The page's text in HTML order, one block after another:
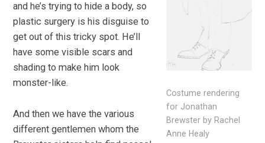
Costume rendering
for Jonathan
Brewster by Rachel
Anne Healy
and he’s trying to hide a body, so
plastic surgery is his disguise to
get out of this tricky spot. He’ll
have some visible scars and
shading to make him look
monster-like.
And then we have the various
different gentlemen whom the